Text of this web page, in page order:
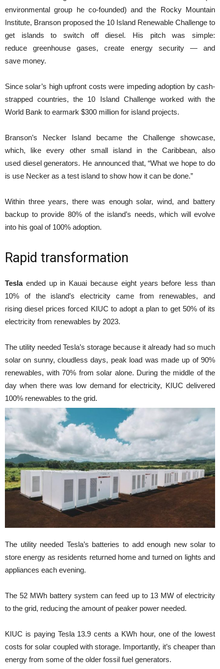
environmental group he co-founded) and the Rocky Mountain
Institute, Branson proposed the 10 Island Renewable Challenge to
get islands to switch off diesel. His pitch was simple:
reduce greenhouse gases, create energy security — and
save money.
Since solar’s high upfront costs were impeding adoption by cash-
strapped countries, the 10 Island Challenge worked with the
World Bank to earmark $300 million for island projects.
Branson’s Necker Island became the Challenge showcase,
which, like every other small island in the Caribbean, also
used diesel generators. He announced that, “What we hope to do
is use Necker as a test island to show how it can be done.”
Within three years, there was enough solar, wind, and battery
backup to provide 80% of the island’s needs, which will evolve
into his goal of 100% adoption.
Rapid transformation
Teslaended up in Kauai because eight years before less than
10% of the island’s electricity came from renewables, and
rising diesel prices forced KIUC to adopt a plan to get 50% of its
electricity from renewables by 2023.
The utility needed Tesla’s storage because it already had so much
solar on sunny, cloudless days, peak load was made up of 90%
renewables, with 70% from solar alone. During the middle of the
day when there was low demand for electricity, KIUC delivered
100% renewables to the grid.
The utility needed Tesla’s batteries to add enough new solar to
store energy as residents returned home and turned on lights and
appliances each evening.
The 52 MWh battery system can feed up to 13 MW of electricity
to the grid, reducing the amount of peaker power needed.
KIUC is paying Tesla 13.9 cents a KWh hour, one of the lowest
costs for solar coupled with storage. Importantly, it’s cheaper than
energy from some of the older fossil fuel generators.